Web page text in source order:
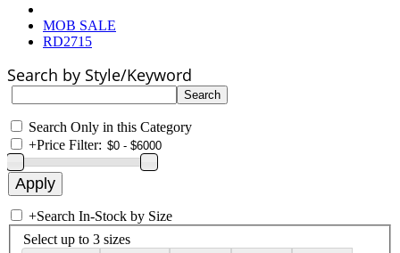
MOB SALE
RD2715
Search by Style/Keyword
Search Only in this Category
+Price Filter:
+Search In-Stock by Size
Select up to 3 sizes